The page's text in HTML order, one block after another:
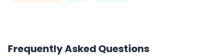
Frequently Asked Questions